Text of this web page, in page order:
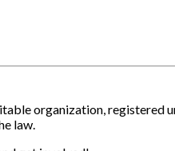
organization, registered
law.